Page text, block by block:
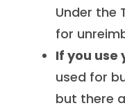
Under the
for
If you use
used for
but there